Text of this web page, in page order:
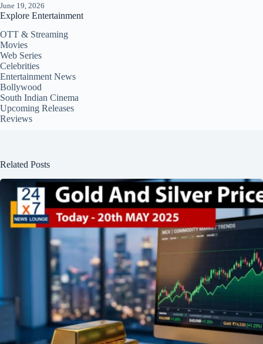
June 19, 2026
Explore Entertainment
OTT & Streaming
Movies
Web Series
Celebrities
Entertainment News
Bollywood
South Indian Cinema
Upcoming Releases
Reviews
Related Posts